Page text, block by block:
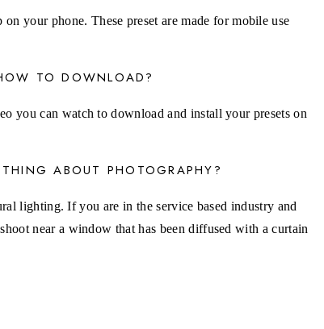
your phone. These preset are made for mobile use
TO DOWNLOAD?
you can watch to download and install your presets on
ABOUT PHOTOGRAPHY?
lighting. If you are in the service based industry and
near a window that has been diffused with a curtain